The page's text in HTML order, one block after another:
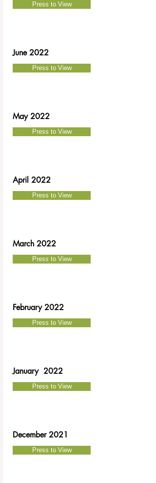
Press to View
June 2022
Press to View
May 2022
Press to View
April 2022
Press to View
March 2022
Press to View
February 2022
Press to View
January 2022
Press to View
December 2021
Press to View